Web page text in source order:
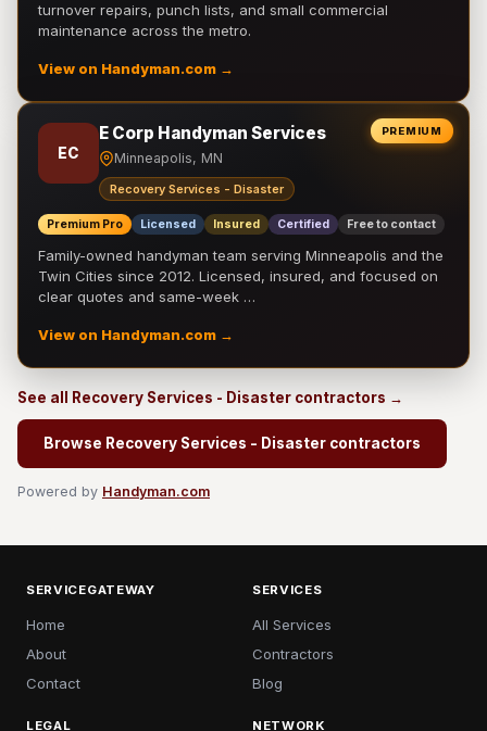
turnover repairs, punch lists, and small commercial
maintenance across the metro.
View on Handyman.com →
PREMIUM
EC
E Corp Handyman Services
Minneapolis, MN
Recovery Services - Disaster
Premium Pro Licensed Insured Certified Free to contact
Family-owned handyman team serving Minneapolis and the
Twin Cities since 2012. Licensed, insured, and focused on
clear quotes and same-week …
View on Handyman.com →
See all Recovery Services - Disaster contractors →
Browse Recovery Services - Disaster contractors
Powered by Handyman.com
SERVICEGATEWAY
Home
About
Contact
SERVICES
All Services
Contractors
Blog
LEGAL NETWORK